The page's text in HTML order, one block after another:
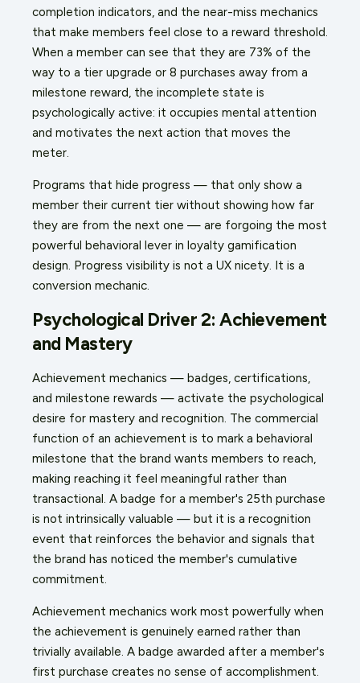
completion indicators, and the near-miss mechanics
that make members feel close to a reward threshold.
When a member can see that they are 73% of the
way to a tier upgrade or 8 purchases away from a
milestone reward, the incomplete state is
psychologically active: it occupies mental attention
and motivates the next action that moves the
meter.
Programs that hide progress — that only show a
member their current tier without showing how far
they are from the next one — are forgoing the most
powerful behavioral lever in loyalty gamification
design. Progress visibility is not a UX nicety. It is a
conversion mechanic.
Psychological Driver 2: Achievement
and Mastery
Achievement mechanics — badges, certifications,
and milestone rewards — activate the psychological
desire for mastery and recognition. The commercial
function of an achievement is to mark a behavioral
milestone that the brand wants members to reach,
making reaching it feel meaningful rather than
transactional. A badge for a member's 25th purchase
is not intrinsically valuable — but it is a recognition
event that reinforces the behavior and signals that
the brand has noticed the member's cumulative
commitment.
Achievement mechanics work most powerfully when
the achievement is genuinely earned rather than
trivially available. A badge awarded after a member's
first purchase creates no sense of accomplishment.